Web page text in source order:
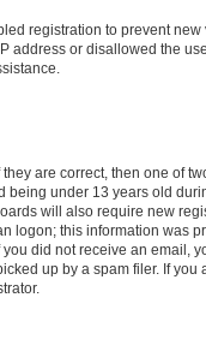
registration to prevent
address or disallowed the
are correct, then one of
being under 13 years old
will also require new
logon; this information was
did not receive an email,
up by a spam filer. If you